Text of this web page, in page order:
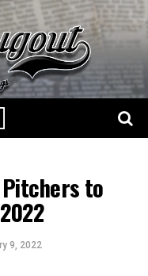
to
9, 2022